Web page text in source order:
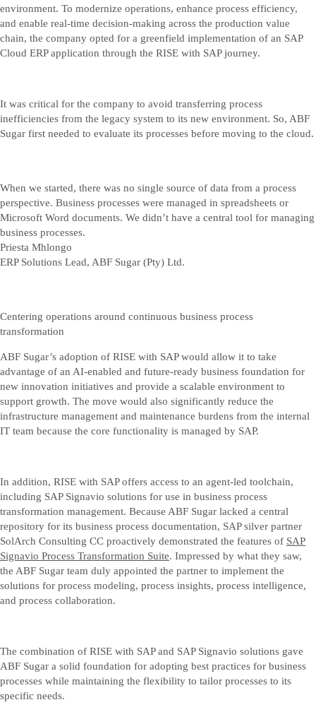
environment. To modernize operations, enhance process efficiency,
and enable real-time decision-making across the production value
chain, the company opted for a greenfield implementation of an SAP
Cloud ERP application through the RISE with SAP journey.
It was critical for the company to avoid transferring process
inefficiencies from the legacy system to its new environment. So, ABF
Sugar first needed to evaluate its processes before moving to the cloud.
When we started, there was no single source of data from a process
perspective. Business processes were managed in spreadsheets or
Microsoft Word documents. We didn’t have a central tool for managing
business processes.
Priesta Mhlongo
ERP Solutions Lead, ABF Sugar (Pty) Ltd.
Centering operations around continuous business process
transformation
ABF Sugar’s adoption of RISE with SAP would allow it to take
advantage of an AI-enabled and future-ready business foundation for
new innovation initiatives and provide a scalable environment to
support growth. The move would also significantly reduce the
infrastructure management and maintenance burdens from the internal
IT team because the core functionality is managed by SAP.
In addition, RISE with SAP offers access to an agent-led toolchain,
including SAP Signavio solutions for use in business process
transformation management. Because ABF Sugar lacked a central
repository for its business process documentation, SAP silver partner
SolArch Consulting CC proactively demonstrated the features of SAP
Signavio Process Transformation Suite. Impressed by what they saw,
the ABF Sugar team duly appointed the partner to implement the
solutions for process modeling, process insights, process intelligence,
and process collaboration.
The combination of RISE with SAP and SAP Signavio solutions gave
ABF Sugar a solid foundation for adopting best practices for business
processes while maintaining the flexibility to tailor processes to its
specific needs.